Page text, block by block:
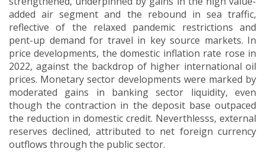
added air segment and the rebound in sea traffic,
reflective of the relaxed pandemic restrictions and
pent-up demand for travel in key source markets. In
price developments, the domestic inflation rate rose in
2022, against the backdrop of higher international oil
prices. Monetary sector developments were marked by
moderated gains in banking sector liquidity, even
though the contraction in the deposit base outpaced
the reduction in domestic credit. Neverthlesss, external
reserves declined, attributed to net foreign currency
outflows through the public sector.